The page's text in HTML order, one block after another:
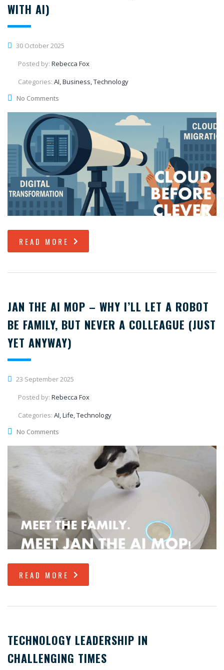
WITH AI)
30 October 2025
Posted by: Rebecca Fox
Categories: AI, Business, Technology
No Comments
READ MORE
JAN THE AI MOP – WHY I’LL LET A ROBOT
BE FAMILY, BUT NEVER A COLLEAGUE (JUST
YET ANYWAY)
23 September 2025
Posted by: Rebecca Fox
Categories: AI, Life, Technology
No Comments
READ MORE
TECHNOLOGY LEADERSHIP IN
CHALLENGING TIMES